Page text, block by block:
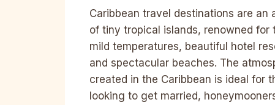
Pinterest FacebookLinkedIn
Caribbean travel destinations are an
of tiny tropical islands, renowned for
mild temperatures, beautiful hotel
and spectacular beaches. The
created in the Caribbean is ideal for
looking to get married,